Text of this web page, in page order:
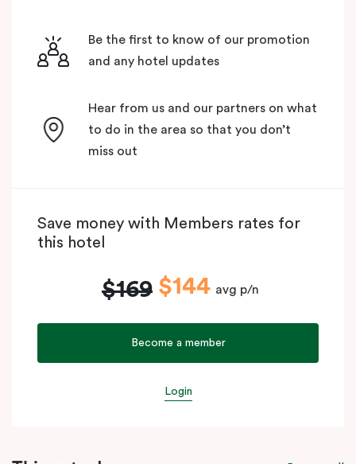
Be the first to know of our promotion
and any hotel updates
Hear from us and our partners on what
to do in the area so that you don’t
miss out
Save money with Members rates for
this hotel
$169 $144 avg p/n
Become a member
Login